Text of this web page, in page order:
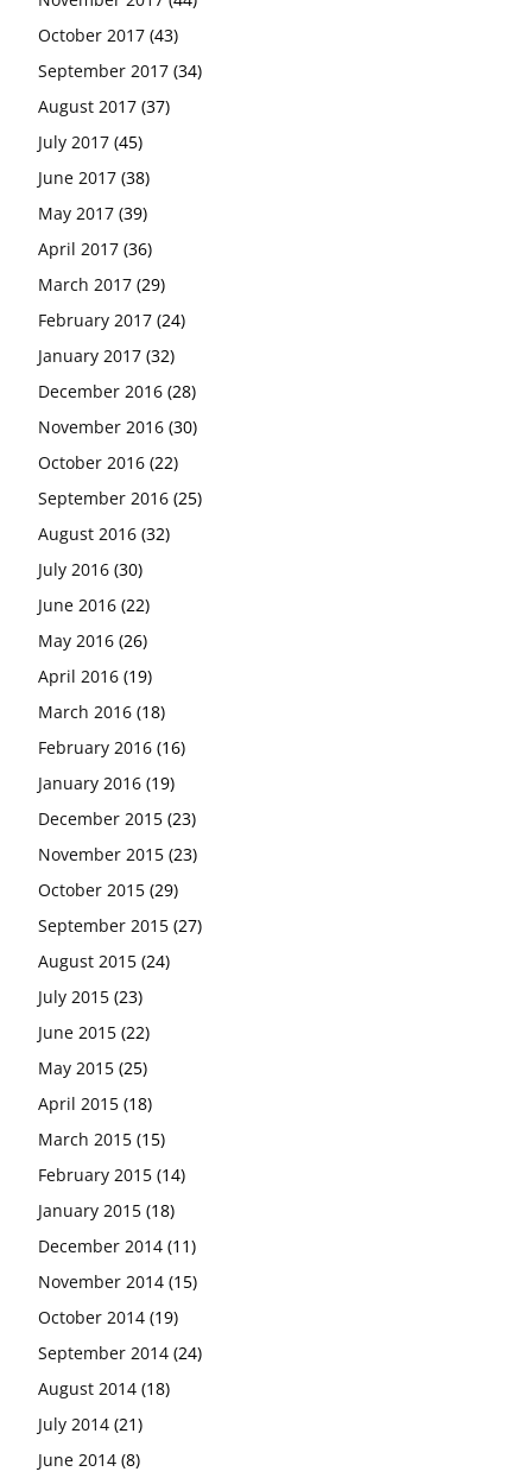
October 2017 (43)
September 2017 (34)
August 2017 (37)
July 2017 (45)
June 2017 (38)
May 2017 (39)
April 2017 (36)
March 2017 (29)
February 2017 (24)
January 2017 (32)
December 2016 (28)
November 2016 (30)
October 2016 (22)
September 2016 (25)
August 2016 (32)
July 2016 (30)
June 2016 (22)
May 2016 (26)
April 2016 (19)
March 2016 (18)
February 2016 (16)
January 2016 (19)
December 2015 (23)
November 2015 (23)
October 2015 (29)
September 2015 (27)
August 2015 (24)
July 2015 (23)
June 2015 (22)
May 2015 (25)
April 2015 (18)
March 2015 (15)
February 2015 (14)
January 2015 (18)
December 2014 (11)
November 2014 (15)
October 2014 (19)
September 2014 (24)
August 2014 (18)
July 2014 (21)
June 2014 (8)